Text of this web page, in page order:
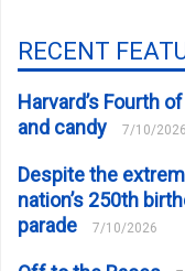
RECENT
Harvard’s Fourth
and candy
7/10/2026
Despite the
nation’s 250th
parade
7/10/2026